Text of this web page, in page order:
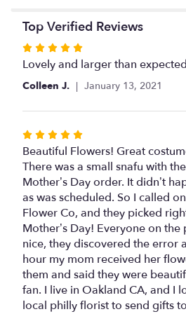
Top Verified Reviews
Rated
5
out
5
Lovely and larger than
Colleen J. January 13, 2021
Rated
5
out
of
5
stars
Beautiful Flowers! Great
There was a small snafu with
Mother’s Day order. It didn’t
as was scheduled. So I called
Flower Co, and they picked
Mother’s Day! Everyone on the
nice, they discovered the error
hour my mom received her
them and said they were
fan. I live in Oakland CA, and I
local philly florist to send gifts